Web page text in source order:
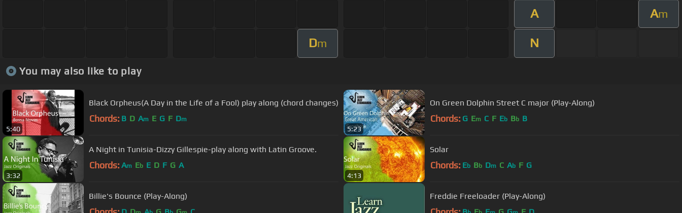
A Am
Dm N
You may also like to play
5:40
Black Orpheus(A Day in the Life of a Fool) play along (chord changes)
Chords: B D Am E G F Dm
5:23
On Green Dolphin Street C major (Play-Along)
Chords: G Em C F Eb Bb B
3:32
A Night in Tunisia-Dizzy Gillespie-play along with Latin Groove.
Chords: Am Eb E D F G A
4:13
Solar
Chords: Eb Bb Dm C Ab F G
Billie's Bounce (Play-Along) Freddie Freeloader (Play-Along)